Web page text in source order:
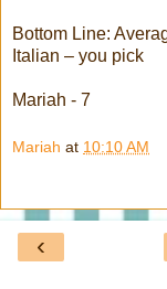
Bottom Line:
Italian – you pick
Mariah - 7
Mariah at 10:10 AM
‹